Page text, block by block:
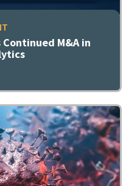
M&A in